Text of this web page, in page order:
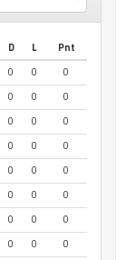
D L
Pnt
0 0
0
0 0
0
0 0
0
0 0
0
0 0
0
0 0
0
0 0
0
0 0
0